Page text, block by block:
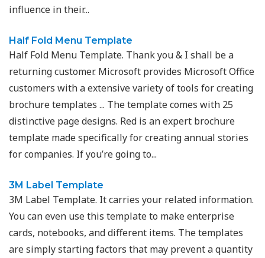
influence in their...
Half Fold Menu Template
Half Fold Menu Template. Thank you & I shall be a
returning customer. Microsoft provides Microsoft Office
customers with a extensive variety of tools for creating
brochure templates ... The template comes with 25
distinctive page designs. Red is an expert brochure
template made specifically for creating annual stories
for companies. If you’re going to...
3M Label Template
3M Label Template. It carries your related information.
You can even use this template to make enterprise
cards, notebooks, and different items. The templates
are simply starting factors that may prevent a quantity